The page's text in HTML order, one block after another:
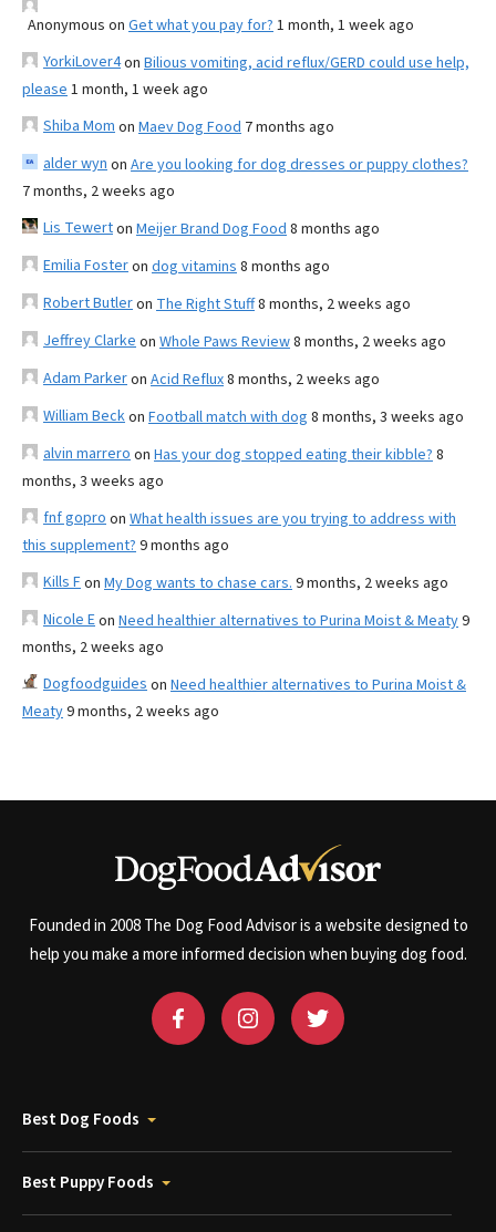
Anonymous on Get what you pay for? 1 month, 1 week ago
YorkiLover4on Bilious vomiting, acid reflux/GERD could use help,
please 1 month, 1 week ago
Shiba Mom on Maev Dog Food 7 months ago
alder wyn on Are you looking for dog dresses or puppy clothes?
7 months, 2 weeks ago
Lis Tewerton Meijer Brand Dog Food 8 months ago
Emilia Fosteron dog vitamins 8 months ago
Robert Butleron The Right Stuff8 months, 2 weeks ago
Jeffrey Clarke on Whole Paws Review8 months, 2 weeks ago
Adam Parkeron Acid Reflux8 months, 2 weeks ago
William Beckon Football match with dog 8 months, 3 weeks ago
alvin marrero on Has your dog stopped eating their kibble? 8
months, 3 weeks ago
fnf gopro on What health issues are you trying to address with
this supplement? 9 months ago
Kills Fon My Dog wants to chase cars. 9 months, 2 weeks ago
Nicole Eon Need healthier alternatives to Purina Moist & Meaty9
months, 2 weeks ago
Dogfoodguides on Need healthier alternatives to Purina Moist &
Meaty9 months, 2 weeks ago
Founded in 2008 The Dog Food Advisor is a website designed to
help you make a more informed decision when buying dog food.
Best Dog Foods
Best Puppy Foods